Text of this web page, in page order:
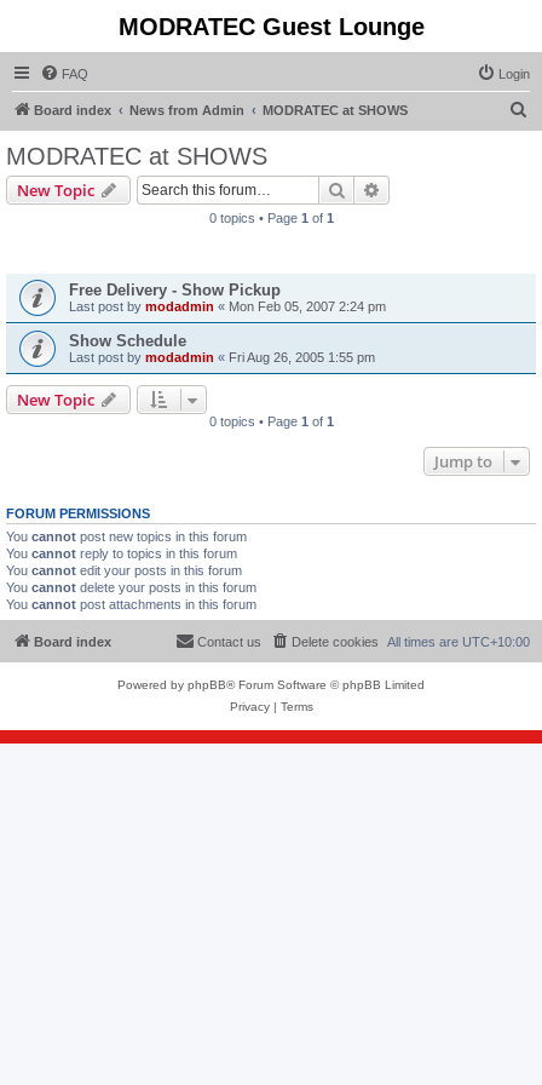
MODRATEC Guest Lounge
FAQ Login
Board index News from Admin MODRATEC at SHOWS
MODRATEC at SHOWS
New Topic Search
0 topics • Page 1 of 1
Free Delivery - Show Pickup
Last post by modadmin « Mon Feb 05, 2007 2:24 pm
Show Schedule
Last post by modadmin « Fri Aug 26, 2005 1:55 pm
New Topic
0 topics • Page 1 of 1
Jump to
FORUM PERMISSIONS
You cannot post new topics in this forum
You cannot reply to topics in this forum
You cannot edit your posts in this forum
You cannot delete your posts in this forum
You cannot post attachments in this forum
Board index All times are UTC+10:00
Delete cookies
Contact us
Powered by phpBB® Forum Software © phpBB Limited
Privacy| Terms